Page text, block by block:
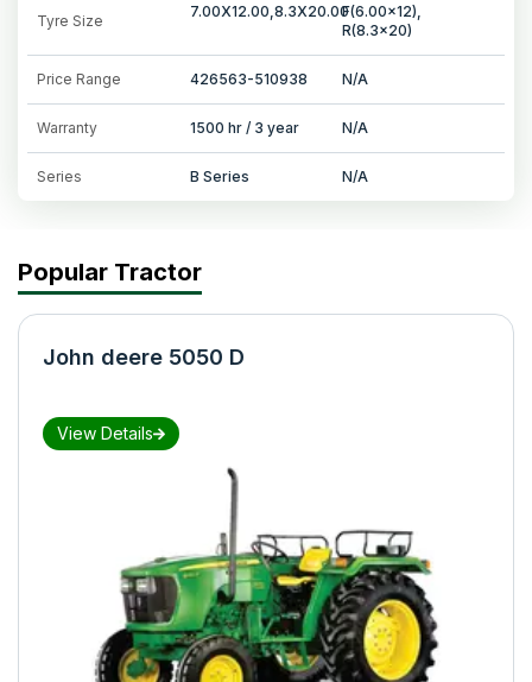
Tyre Size
7.00X12.00,8.3X20.00F(6.00x12),
R(8.3x20)
Price Range 426563-510938 N/A
Warranty 1500 hr / 3 year N/A
Series B Series N/A
Popular Tractor
John deere 5050 D
View Details